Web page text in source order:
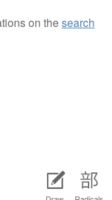
on thesearch